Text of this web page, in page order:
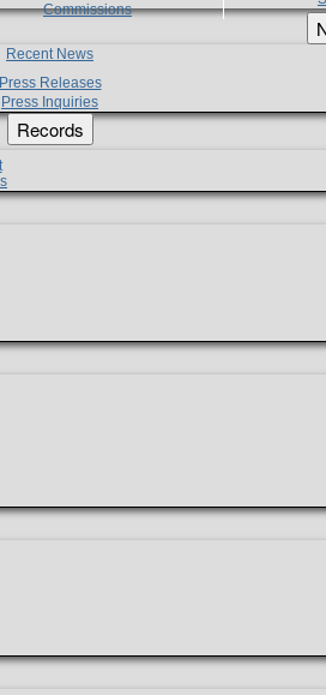
Commissions
Recent News
Press Releases
Press Inquiries
Records